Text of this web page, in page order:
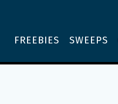
FREEBIES SWEEPS